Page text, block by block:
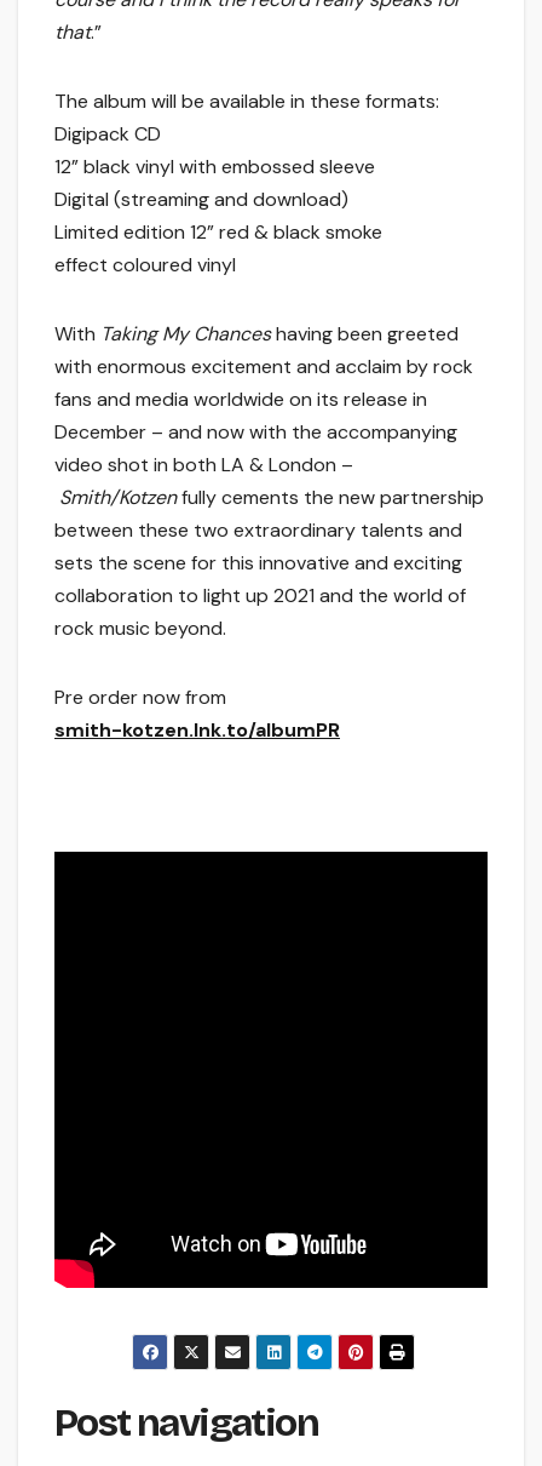
that.”
The album will be available in these formats:
Digipack CD
12” black vinyl with embossed sleeve
Digital (streaming and download)
Limited edition 12” red & black smoke
effect coloured vinyl
With Taking My Chanceshaving been greeted
with enormous excitement and acclaim by rock
fans and media worldwide on its release in
December – and now with the accompanying
video shot in both LA & London –
Smith/Kotzenfully cements the new partnership
between these two extraordinary talents and
sets the scene for this innovative and exciting
collaboration to light up 2021 and the world of
rock music beyond.
Pre order now from
smith-kotzen.lnk.to/albumPR
Post navigation